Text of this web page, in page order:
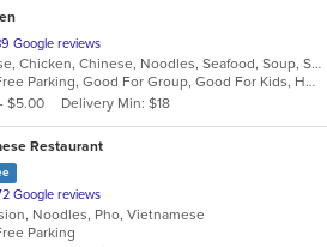
Google reviews
Asian, Cantonese, Chicken, Chinese, Noodles, Seafood, Soup, Szechuan
Casual Dining, Free Parking, Good For Group, Good For Kids, Has TV, Vegetarian Options
$5.00
Delivery Min: $18
Restaurant
Google reviews
Noodles, Pho, Vietnamese
Parking